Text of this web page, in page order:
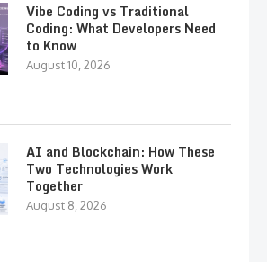
Vibe Coding vs Traditional
Coding: What Developers Need
to Know
August 10, 2026
AI and Blockchain: How These
Two Technologies Work
Together
August 8, 2026